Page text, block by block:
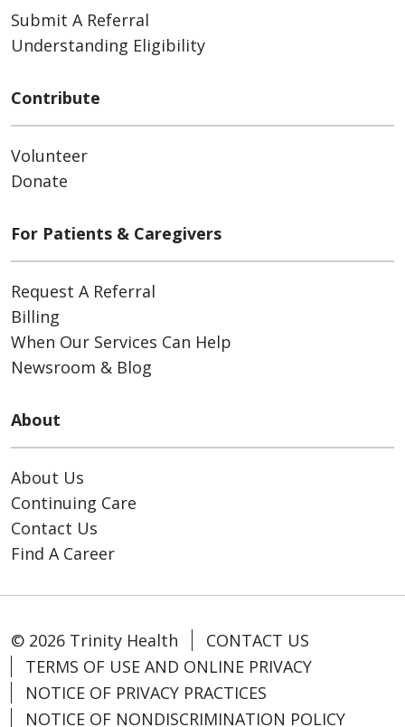
Submit A Referral
Understanding Eligibility
Contribute
Volunteer
Donate
For Patients & Caregivers
Request A Referral
Billing
When Our Services Can Help
Newsroom & Blog
About
About Us
Continuing Care
Contact Us
Find A Career
© 2026 Trinity Health
CONTACT US
TERMS OF USE AND ONLINE PRIVACY
NOTICE OF PRIVACY PRACTICES
NOTICE OF NONDISCRIMINATION POLICY